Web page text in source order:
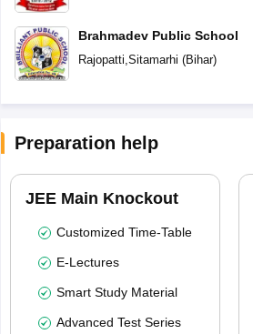
Brahmadev Public School
Rajopatti,Sitamarhi (Bihar)
Preparation help
JEE Main Knockout
Customized Time-Table
E-Lectures
Smart Study Material
Advanced Test Series